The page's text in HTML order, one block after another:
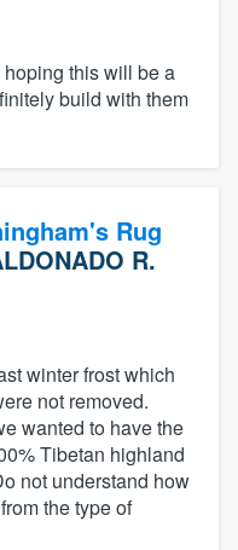
this will be a
build with them
Rug
R.
winter frost which
not removed.
wanted to have the
Tibetan highland
not understand how
the type of